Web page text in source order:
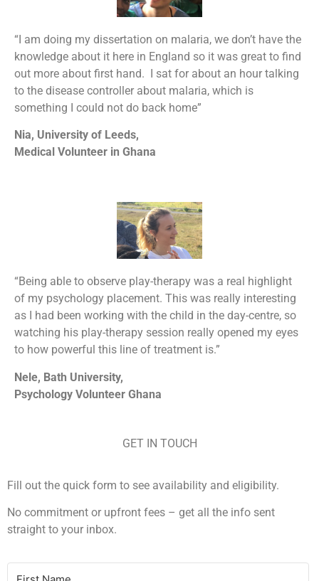
“I am doing my dissertation on malaria, we don’t have the
knowledge about it here in England so it was great to find
out more about first hand. I sat for about an hour talking
to the disease controller about malaria, which is
something I could not do back home”
Nia, University of Leeds,
Medical Volunteer in Ghana
“Being able to observe play-therapy was a real highlight
of my psychology placement. This was really interesting
as I had been working with the child in the day-centre, so
watching his play-therapy session really opened my eyes
to how powerful this line of treatment is.”
Nele, Bath University,
Psychology Volunteer Ghana
GET IN TOUCH
Fill out the quick form to see availability and eligibility.
No commitment or upfront fees – get all the info sent
straight to your inbox.